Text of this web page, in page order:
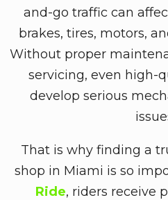
and-go traffic can
brakes, tires, motors,
Without proper
servicing, even high-
develop serious
That is why finding a
shop in Miami is so
Ride, riders receive